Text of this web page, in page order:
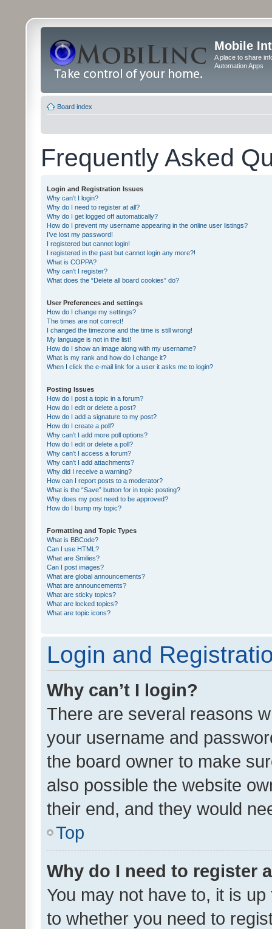
Mobile
A place to share
Automation Apps
Board index
Frequently Asked
Login and Registration Issues
Why can’t I login?
Why do I need to register at all?
Why do I get logged off automatically?
How do I prevent my username appearing in the online user listings?
I’ve lost my password!
I registered but cannot login!
I registered in the past but cannot login any more?!
What is COPPA?
Why can’t I register?
What does the “Delete all board cookies” do?
User Preferences and settings
How do I change my settings?
The times are not correct!
I changed the timezone and the time is still wrong!
My language is not in the list!
How do I show an image along with my username?
What is my rank and how do I change it?
When I click the e-mail link for a user it asks me to login?
Posting Issues
How do I post a topic in a forum?
How do I edit or delete a post?
How do I add a signature to my post?
How do I create a poll?
Why can’t I add more poll options?
How do I edit or delete a poll?
Why can’t I access a forum?
Why can’t I add attachments?
Why did I receive a warning?
How can I report posts to a moderator?
What is the “Save” button for in topic posting?
Why does my post need to be approved?
How do I bump my topic?
Formatting and Topic Types
What is BBCode?
Can I use HTML?
What are Smilies?
Can I post images?
What are global announcements?
What are announcements?
What are sticky topics?
What are locked topics?
What are topic icons?
Login and
Why can’t I login?
There are several reasons
your username and
the board owner to make
also possible the website
their end, and they would
Top
Why do I need to register
You may not have to, it is
to whether you need to